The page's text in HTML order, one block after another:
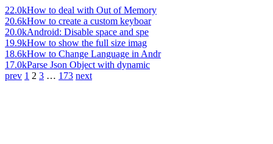
22.0kHow to deal with Out of Memory
20.6kHow to create a custom keyboar
20.0kAndroid: Disable space and spe
19.9kHow to show the full size imag
18.6kHow to Change Language in Andr
17.0kParse Json Object with dynamic
prev 1 2 3 … 173 next